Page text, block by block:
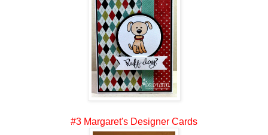
#3 Margaret's Designer Cards